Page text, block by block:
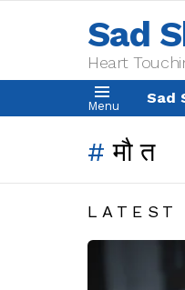
Sad
Heart
Menu Sad
मौत
LATEST